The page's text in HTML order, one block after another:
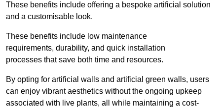
These benefits include offering a bespoke artificial solution
and a customisable look.
These benefits include low maintenance
requirements, durability, and quick installation
processes that save both time and resources.
By opting for artificial walls and artificial green walls, users
can enjoy vibrant aesthetics without the ongoing upkeep
associated with live plants, all while maintaining a cost-